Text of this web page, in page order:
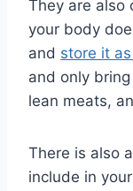
They are also
your body
and store it
and only
lean meats,
There is also
include in